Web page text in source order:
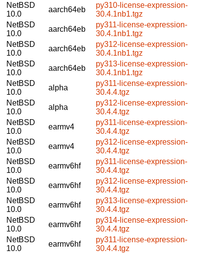
NetBSD
10.0
aarch64eb
py310-license-expression-
30.4.1nb1.tgz
NetBSD
10.0
aarch64eb
py311-license-expression-
30.4.1nb1.tgz
NetBSD
10.0
aarch64eb
py312-license-expression-
30.4.1nb1.tgz
NetBSD
10.0
aarch64eb
py313-license-expression-
30.4.1nb1.tgz
NetBSD
10.0
alpha
py311-license-expression-
30.4.4.tgz
NetBSD
10.0
alpha
py312-license-expression-
30.4.4.tgz
NetBSD
10.0
earmv4
py311-license-expression-
30.4.4.tgz
NetBSD
10.0
earmv4
py312-license-expression-
30.4.4.tgz
NetBSD
10.0
earmv6hf
py311-license-expression-
30.4.4.tgz
NetBSD
10.0
earmv6hf
py312-license-expression-
30.4.4.tgz
NetBSD
10.0
earmv6hf
py313-license-expression-
30.4.4.tgz
NetBSD
10.0
earmv6hf
py314-license-expression-
30.4.4.tgz
NetBSD
10.0
earmv6hf
py311-license-expression-
30.4.4.tgz